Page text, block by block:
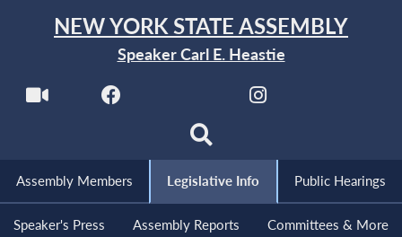
NEW YORK STATE ASSEMBLY
Speaker Carl E. Heastie
Assembly Members Legislative Info Public Hearings
Speaker's Press Assembly Reports Committees & More